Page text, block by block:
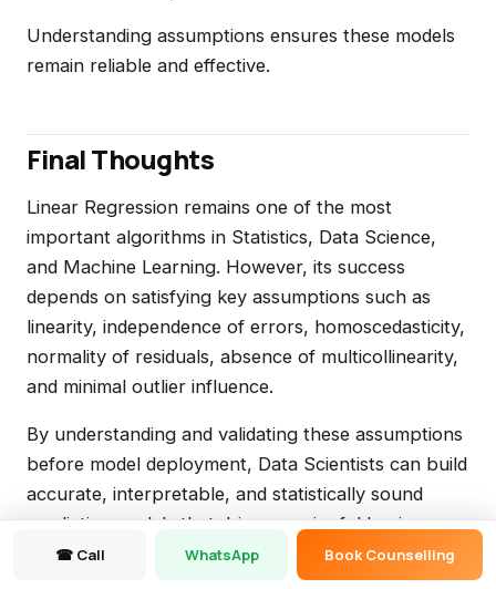
Understanding assumptions ensures these models
remain reliable and effective.
Final Thoughts
Linear Regression remains one of the most
important algorithms in Statistics, Data Science,
and Machine Learning. However, its success
depends on satisfying key assumptions such as
linearity, independence of errors, homoscedasticity,
normality of residuals, absence of multicollinearity,
and minimal outlier influence.
By understanding and validating these assumptions
before model deployment, Data Scientists can build
accurate, interpretable, and statistically sound
predictive models that drive meaningful business
insights and better decision-making.
☎ Call WhatsApp Book Counselling